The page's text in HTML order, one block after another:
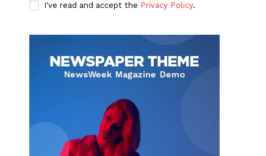
I've read and accept the Privacy Policy.